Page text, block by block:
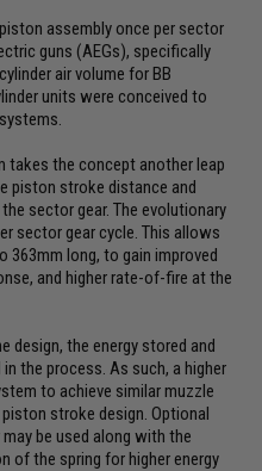
assembly once per sector
guns (AEGs), specifically
air volume for BB
units were conceived to
takes the concept another leap
piston stroke distance and
sector gear. The evolutionary
sector gear cycle. This allows
363mm long, to gain improved
and higher rate-of-fire at the
design, the energy stored and
the process. As such, a higher
to achieve similar muzzle
stroke design. Optional
be used along with the
of the spring for higher energy